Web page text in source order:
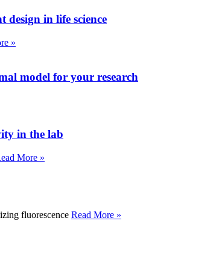
design in life science
»
model for your research
in the lab
More »
fluorescence Read More »